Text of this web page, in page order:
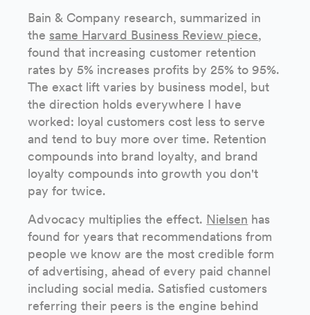
Bain & Company research, summarized in
the same Harvard Business Review piece,
found that increasing customer retention
rates by 5% increases profits by 25% to 95%.
The exact lift varies by business model, but
the direction holds everywhere I have
worked: loyal customers cost less to serve
and tend to buy more over time. Retention
compounds into brand loyalty, and brand
loyalty compounds into growth you don't
pay for twice.
Advocacy multiplies the effect. Nielsen has
found for years that recommendations from
people we know are the most credible form
of advertising, ahead of every paid channel
including social media. Satisfied customers
referring their peers is the engine behind